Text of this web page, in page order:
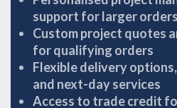
support for larger orders
Custom project quotes
for qualifying orders
Flexible delivery
and next-day services
Access to trade credit